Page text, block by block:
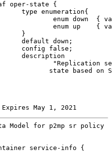
oper-state {
type enumeration{
enum down  {
enum up    {
}
default down;
config false;
description
"Replication
state based on
May 1, 2021
Model for p2mp sr policy
service-info {